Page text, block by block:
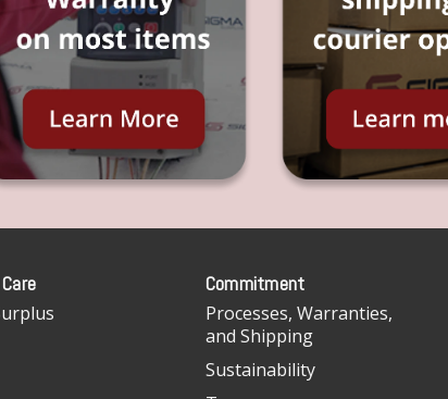
Commitment
Processes, Warranties,
and Shipping
Sustainability